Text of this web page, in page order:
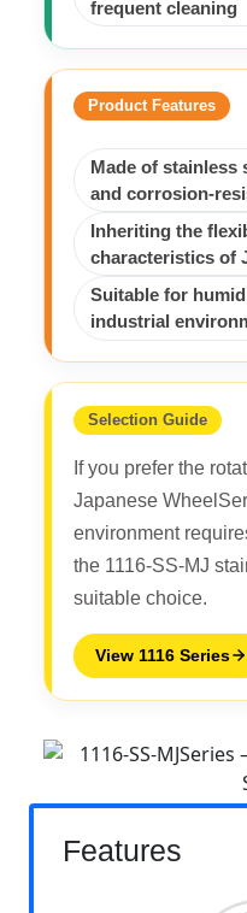
frequent cleaning
Product Features
Made of
and corrosion-
Inheriting the
characteristics of
Suitable for
industrial
Selection Guide
If you prefer the
Japanese
environment
the 1116-SS-MJ
suitable choice.
View 1116 Series
Features